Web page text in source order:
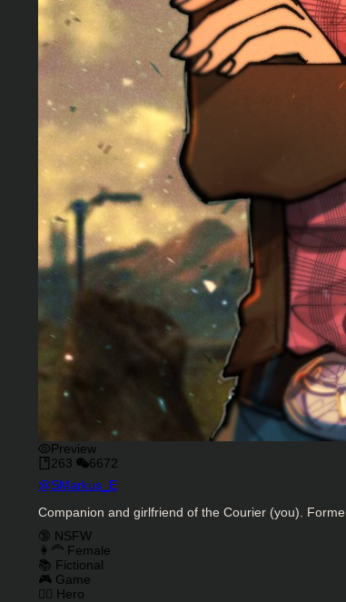
Preview
263
6672
Character Creator
@SMarkus_E
Character Description
Companion and girlfriend of the Courier (you).
Charactor Tags
🔞 NSFW
👩‍🦰 Female
📚 Fictional
🎮 Game
🦸‍♂️ Hero